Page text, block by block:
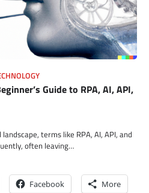
Guide to RPA, AI, API,
terms like RPA, AI, API, and
often leaving…
Facebook More